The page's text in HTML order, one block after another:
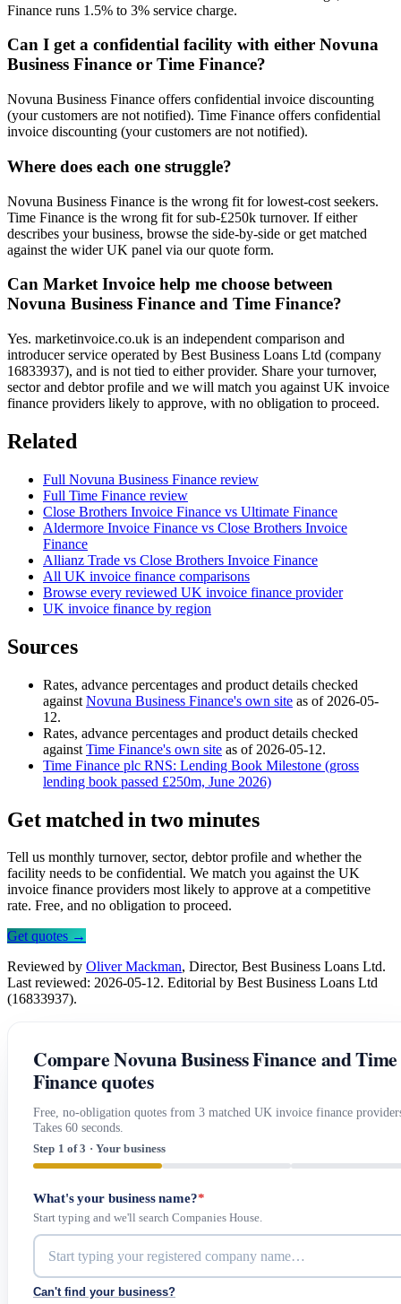
Finance runs 1.5% to 3% service charge.
Can I get a confidential facility with either Novuna
Business Finance or Time Finance?
Novuna Business Finance offers confidential invoice discounting
(your customers are not notified). Time Finance offers confidential
invoice discounting (your customers are not notified).
Where does each one struggle?
Novuna Business Finance is the wrong fit for lowest-cost seekers.
Time Finance is the wrong fit for sub-£250k turnover. If either
describes your business, browse the side-by-side or get matched
against the wider UK panel via our quote form.
Can Market Invoice help me choose between
Novuna Business Finance and Time Finance?
Yes. marketinvoice.co.uk is an independent comparison and
introducer service operated by Best Business Loans Ltd (company
16833937), and is not tied to either provider. Share your turnover,
sector and debtor profile and we will match you against UK invoice
finance providers likely to approve, with no obligation to proceed.
Related
Full Novuna Business Finance review
Full Time Finance review
Close Brothers Invoice Finance vs Ultimate Finance
Aldermore Invoice Finance vs Close Brothers Invoice
Finance
Allianz Trade vs Close Brothers Invoice Finance
All UK invoice finance comparisons
Browse every reviewed UK invoice finance provider
UK invoice finance by region
Sources
Rates, advance percentages and product details checked
against Novuna Business Finance's own site as of 2026-05-
12.
Rates, advance percentages and product details checked
against Time Finance's own site as of 2026-05-12.
Time Finance plc RNS: Lending Book Milestone (gross
lending book passed £250m, June 2026)
Get matched in two minutes
Tell us monthly turnover, sector, debtor profile and whether the
facility needs to be confidential. We match you against the UK
invoice finance providers most likely to approve at a competitive
rate. Free, and no obligation to proceed.
Get quotes →
Reviewed by Oliver Mackman, Director, Best Business Loans Ltd.
Last reviewed: 2026-05-12. Editorial by Best Business Loans Ltd
(16833937).
Compare Novuna Business Finance and Time
Finance quotes
Free, no-obligation quotes from 3 matched UK invoice finance
Takes 60 seconds.
Step 1 of 3 · Your business
What's your business name?*
Start typing and we'll search Companies House.
Can't find your business?